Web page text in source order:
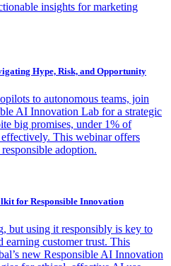
insights for marketing
Hype, Risk, and Opportunity
to autonomous teams, join
AI Innovation Lab for a strategic
big promises, under 1% of
effectively. This webinar offers
adoption.
for Responsible Innovation
but using it responsibly is key to
earning customer trust. This
new Responsible AI Innovation